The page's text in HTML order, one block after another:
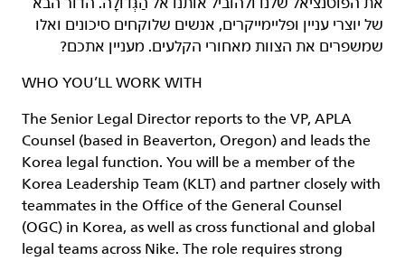
את הפוטנציאל שלנו ולהוביל אותנו אל הַגְּדוּלָה. הדור הבא
של יוצרי עניין ופליימייקרים, אנשים שלוקחים סיכונים ואלו
שמשפרים את הצוות מאחורי הקלעים. מעניין אתכם?
WHO YOU’LL WORK WITH
The Senior Legal Director reports to the VP, APLA
Counsel (based in Beaverton, Oregon) and leads the
Korea legal function. You will be a member of the
Korea Leadership Team (KLT) and partner closely with
teammates in the Office of the General Counsel
(OGC) in Korea, as well as cross functional and global
legal teams across Nike. The role requires strong